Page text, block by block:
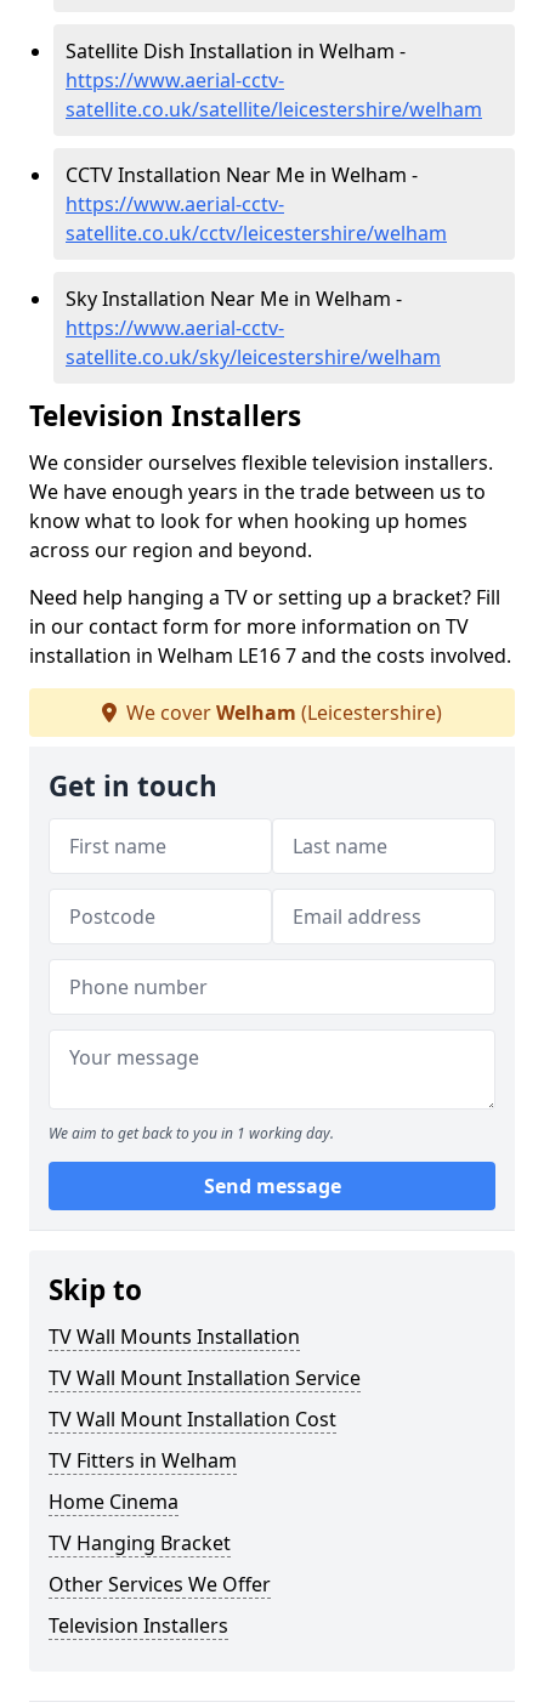
Satellite Dish Installation in Welham -
https://www.aerial-cctv-
satellite.co.uk/satellite/leicestershire/welham
CCTV Installation Near Me in Welham -
https://www.aerial-cctv-
satellite.co.uk/cctv/leicestershire/welham
Sky Installation Near Me in Welham -
https://www.aerial-cctv-
satellite.co.uk/sky/leicestershire/welham
Television Installers
We consider ourselves flexible television installers.
We have enough years in the trade between us to
know what to look for when hooking up homes
across our region and beyond.
Need help hanging a TV or setting up a bracket? Fill
in our contact form for more information on TV
installation in Welham LE16 7 and the costs involved.
We coverWelham (Leicestershire)
Get in touch
We aim to get back to you in 1 working day.
Send message
Skip to
TV Wall Mounts Installation
TV Wall Mount Installation Service
TV Wall Mount Installation Cost
TV Fitters in Welham
Home Cinema
TV Hanging Bracket
Other Services We Offer
Television Installers